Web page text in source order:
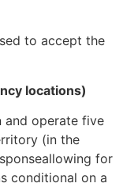
to accept the
locations)
and operate five
(in the
for
conditional on a